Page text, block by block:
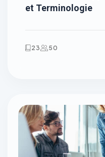
et Terminologie
23 50